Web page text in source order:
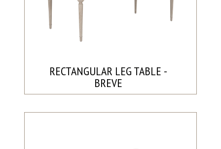
RECTANGULAR LEG TABLE -
BREVE